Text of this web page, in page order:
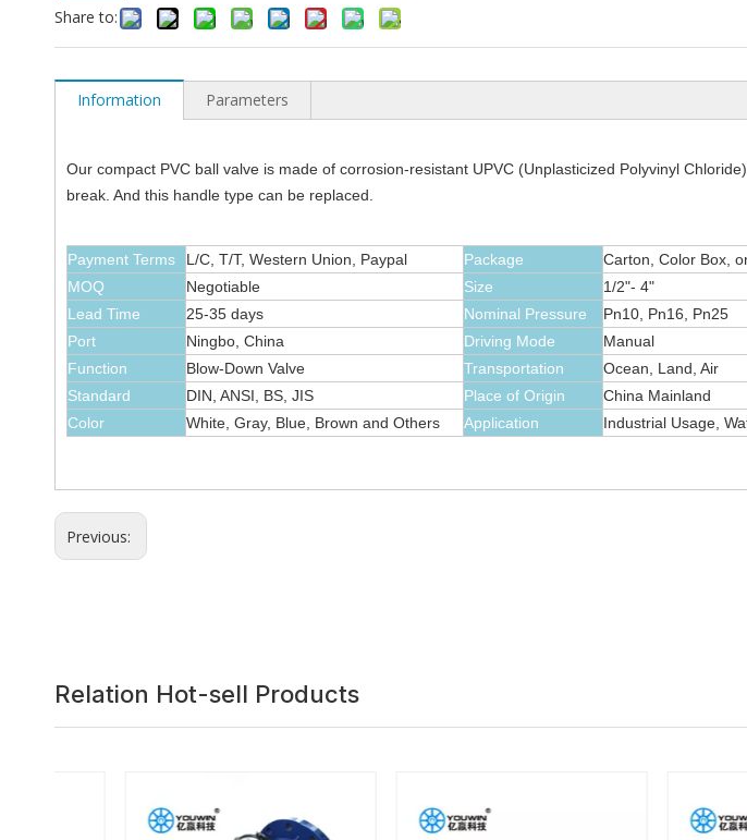
Share to:
Information Parameters
Our compact PVC ball valve is made of corrosion-resistant UPVC (Unplasticized Polyvinyl
break. And this handle type can be replaced.
Payment Terms L/C, T/T, Western Union, Paypal Package
Carton, Color Box,
MOQ
Negotiable Size
1/2"- 4"
Lead Time
25-35 days Nominal Pressure
Pn10, Pn16, Pn25
Port
Ningbo, China Driving Mode
Manual
Function
Blow-Down Valve Transportation
Ocean, Land, Air
Standard
DIN, ANSI, BS, JIS Place of Origin
China Mainland
Color
White, Gray, Blue, Brown and Others Application Industrial Usage,
Previous:
Relation Hot-sell Products